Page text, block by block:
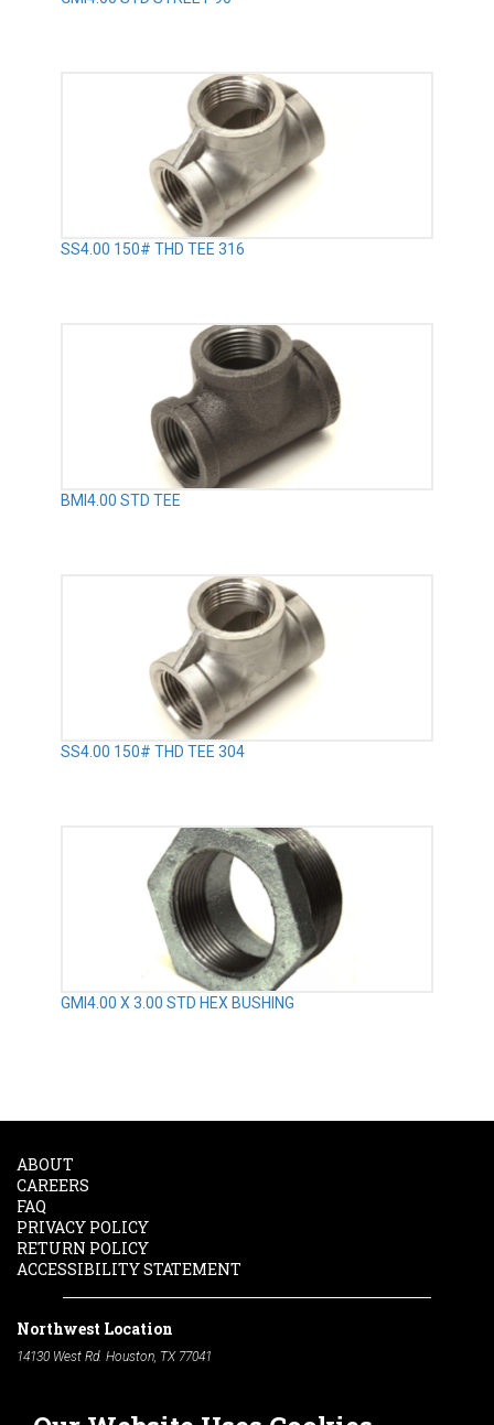
SS4.00 150# THD TEE 316
BMI4.00 STD TEE
SS4.00 150# THD TEE 304
GMI4.00 X 3.00 STD HEX BUSHING
ABOUT
CAREERS
FAQ
PRIVACY POLICY
RETURN POLICY
ACCESSIBILITY STATEMENT
Northwest Location
14130 West Rd. Houston, TX 77041